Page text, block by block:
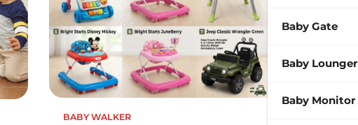
Baby Gate
Baby Lounger
Baby Monitor
BABY WALKER